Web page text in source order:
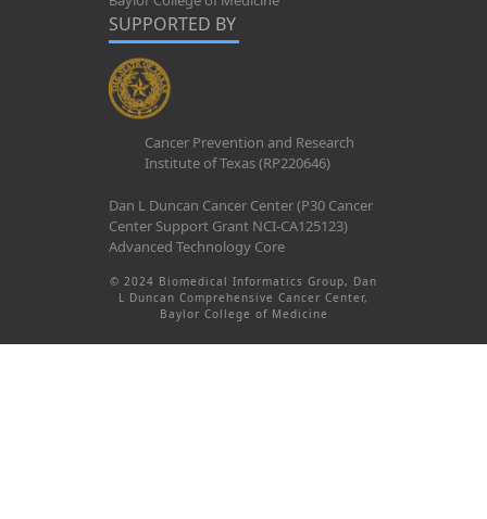
SUPPORTED BY
Cancer Prevention and Research
Institute of Texas (RP220646)
Dan L Duncan Cancer Center (P30 Cancer
Center Support Grant NCI-CA125123)
Advanced Technology Core
© 2024 Biomedical Informatics Group, Dan
L Duncan Comprehensive Cancer Center,
Baylor College of Medicine